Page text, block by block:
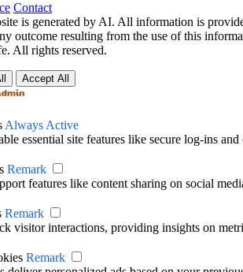
Contact
is generated by AI. All information is
outcome resulting from the use of this
All rights reserved.
Accept All
Always Active
essential site features like secure log-ins
Remark
features like content sharing on social
Remark
visitor interactions, providing insights on
Remark